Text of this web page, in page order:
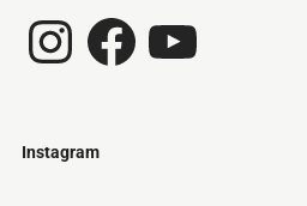
InstagramFacebook
Instagram